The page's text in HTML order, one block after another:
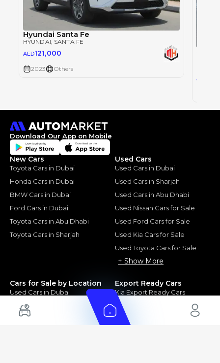
Hyundai Santa Fe
HYUNDAI , SANTA FE
AED121,000
2023 Others
AED
Download Our App on Mobile
New Cars
Toyota Cars in Dubai
Honda Cars in Dubai
BMW Cars in Dubai
Ford Cars in Dubai
Toyota Cars in Abu Dhabi
Toyota Cars in Sharjah
Used Cars
Used Cars in Dubai
Used Cars in Sharjah
Used Cars in Abu Dhabi
Used Nissan Cars for Sale
Used Ford Cars for Sale
Used Kia Cars for Sale
Used Toyota Cars for Sale
+ Show More
Cars for Sale by Location
Used Cars in Dubai
Electric Cars for Sale in UAE
Hybrid Cars in UAE
Export Ready Cars
Kia Export Ready Cars
Toyota Export Ready Cars
Hyundai Export Ready Cars